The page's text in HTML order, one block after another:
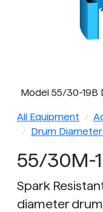
Model 55/30-
All Equipment
Drum
55/30M-
Spark
diameter